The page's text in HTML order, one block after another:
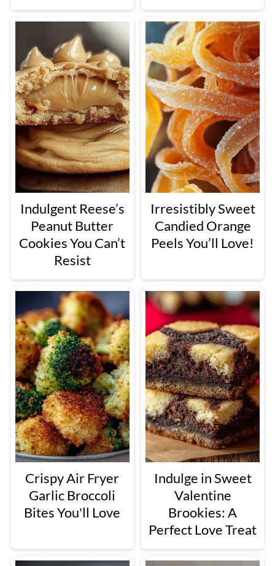
Indulgent Reese’s
Peanut Butter
Cookies You Can’t
Resist
Irresistibly Sweet
Candied Orange
Peels You’ll Love!
Crispy Air Fryer
Garlic Broccoli
Bites You'll Love
Indulge in Sweet
Valentine
Brookies: A
Perfect Love Treat